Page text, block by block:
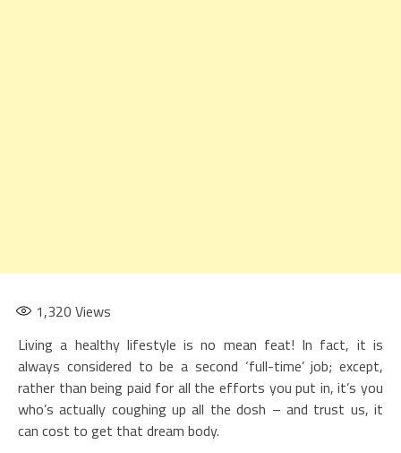
1,320 Views
Living a healthy lifestyle is no mean feat! In fact, it is
always considered to be a second ‘full-time’ job; except,
rather than being paid for all the efforts you put in, it’s you
who’s actually coughing up all the dosh – and trust us, it
can cost to get that dream body.